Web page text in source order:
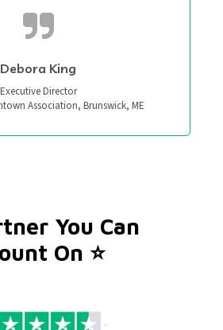
Debora King
Executive Director
Association, Brunswick, ME
You Can
On ⭐️